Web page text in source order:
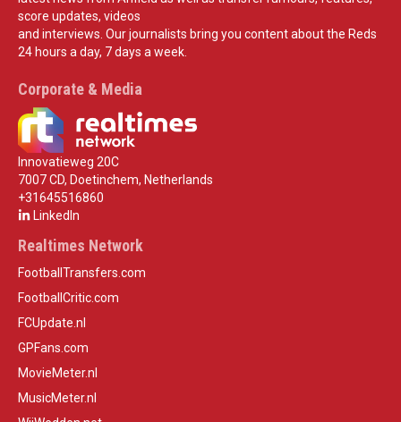
score updates, videos
and interviews. Our journalists bring you content about the Reds
24 hours a day, 7 days a week.
Corporate & Media
Innovatieweg 20C
7007 CD, Doetinchem, Netherlands
+31645516860
LinkedIn
Realtimes Network
FootballTransfers.com
FootballCritic.com
FCUpdate.nl
GPFans.com
MovieMeter.nl
MusicMeter.nl